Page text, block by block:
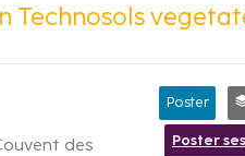
Technosols
des
Poster
Poster